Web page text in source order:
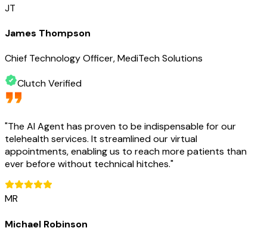
JT
James Thompson
Chief Technology Officer, MediTech Solutions
Clutch Verified
"The AI Agent has proven to be indispensable for our
telehealth services. It streamlined our virtual
appointments, enabling us to reach more patients than
ever before without technical hitches."
MR
Michael Robinson